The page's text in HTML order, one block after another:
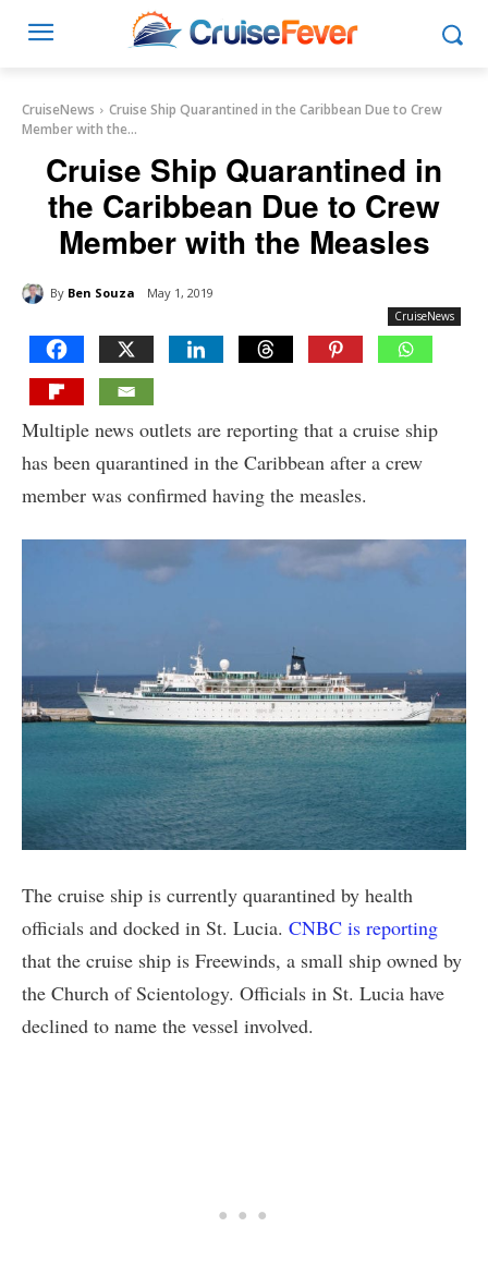
CruiseNews
Cruise Ship Quarantined in the Caribbean Due to Crew
Member with the...
Cruise Ship Quarantined in
the Caribbean Due to Crew
Member with the Measles
By Ben Souza May 1, 2019
CruiseNews
Multiple news outlets are reporting that a cruise ship
has been quarantined in the Caribbean after a crew
member was confirmed having the measles.
The cruise ship is currently quarantined by health
officials and docked in St. Lucia. CNBC is reporting
that the cruise ship is Freewinds, a small ship owned by
the Church of Scientology. Officials in St. Lucia have
declined to name the vessel involved.